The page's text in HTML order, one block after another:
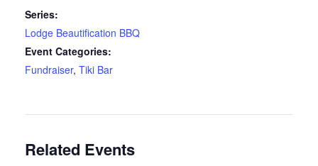
Series:
Lodge Beautification BBQ
Event Categories:
Fundraiser, Tiki Bar
Related Events